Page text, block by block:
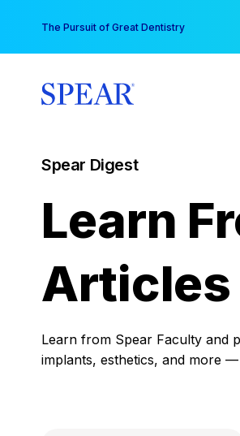
content
The Pursuit of Great Dentistry
Spear Digest
Learn
Articles
Learn from Spear Faculty and
implants, esthetics, and more